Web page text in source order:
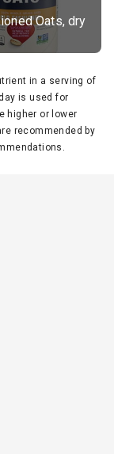
Oats, dry
in a serving of
is used for
higher or lower
recommended by